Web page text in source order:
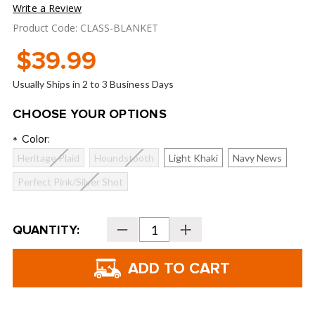
Write a Review
Product Code: CLASS-BLANKET
$39.99
Usually Ships in 2 to 3 Business Days
CHOOSE YOUR OPTIONS
* Color:
Heritage Plaid Houndstooth Light Khaki
Navy News
Perfect Pink/Silver Shot
Current
Stock:
QUANTITY: Decrease
Quantity
of
Cart
Seat
Blanket
Increase
Quantity
of
Cart
Blanket